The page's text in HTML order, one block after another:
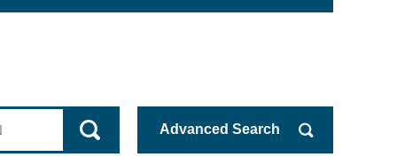
Advanced Search